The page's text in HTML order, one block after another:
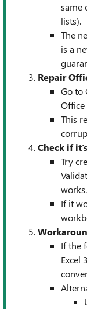
same
lists).
The
is a
Repair
Go to
This
Check if
Try
works.
If it
If the
Excel